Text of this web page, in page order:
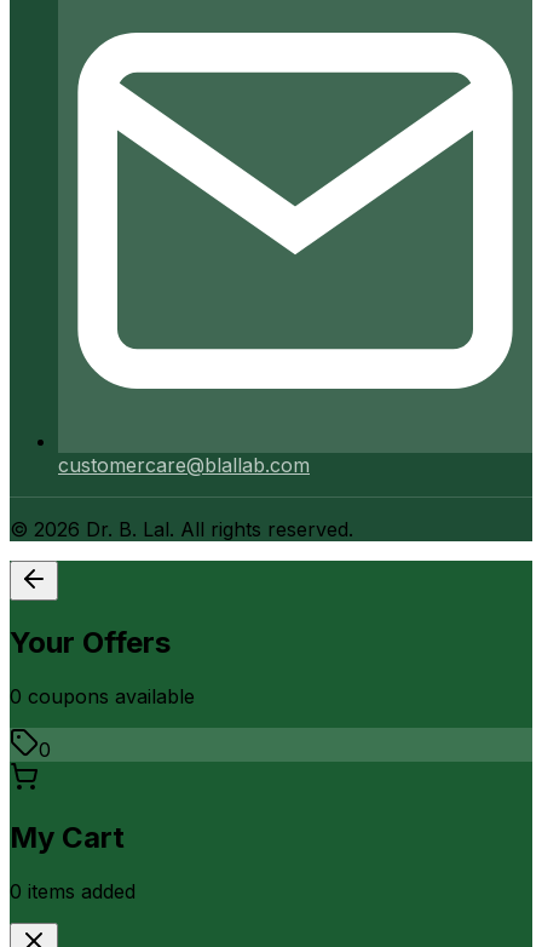
customercare@blallab.com
© 2026 Dr. B. Lal. All rights reserved.
Your Offers
0 coupons available
0
My Cart
0 items added